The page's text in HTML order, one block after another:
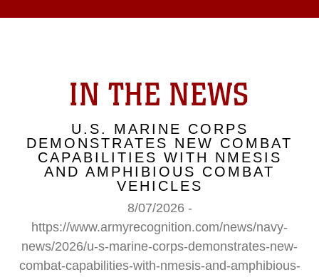
IN THE NEWS
U.S. MARINE CORPS
DEMONSTRATES NEW COMBAT
CAPABILITIES WITH NMESIS
AND AMPHIBIOUS COMBAT
VEHICLES
8/07/2026 -
https://www.armyrecognition.com/news/navy-
news/2026/u-s-marine-corps-demonstrates-new-
combat-capabilities-with-nmesis-and-amphibious-